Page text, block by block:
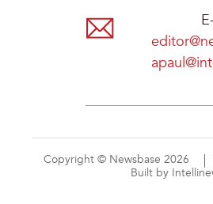
Copyright © Newsbase 2026
Built by